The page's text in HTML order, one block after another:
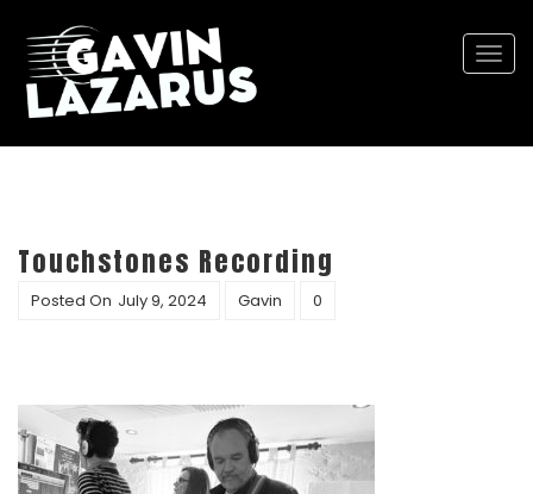
Touchstones Recording
Posted On July 9, 2024 Gavin 0